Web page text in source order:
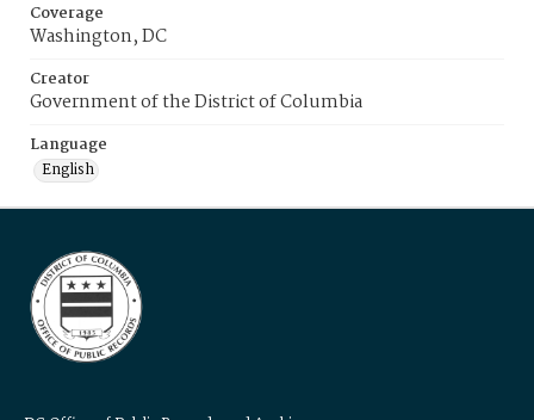
Coverage
Washington, DC
Creator
Government of the District of Columbia
Language
English